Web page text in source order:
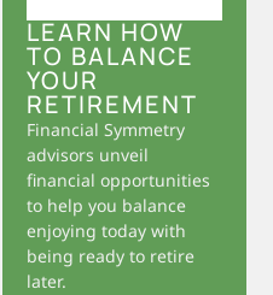
LEARN HOW
TO BALANCE
YOUR
RETIREMENT
Financial Symmetry
advisors unveil
financial opportunities
to help you balance
enjoying today with
being ready to retire
later.